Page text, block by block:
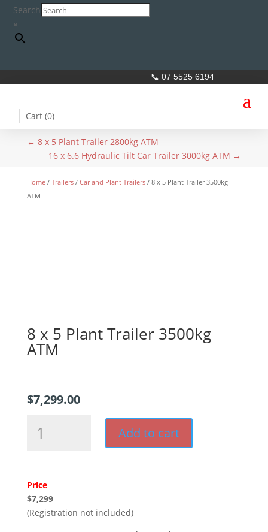
Search
×
📞 07 5525 6194
Cart (0)
← 8 x 5 Plant Trailer 2800kg ATM
16 x 6.6 Hydraulic Tilt Car Trailer 3000kg ATM →
Home/ Trailers/ Car and Plant Trailers/ 8 x 5 Plant Trailer 3500kg
ATM
8 x 5 Plant Trailer 3500kg
ATM
$7,299.00
3500kg
ATM
quantity
Add to cart
Price
$7,299
(Registration not included)